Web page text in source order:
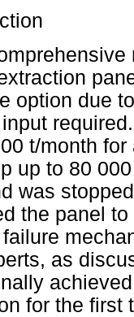
option due
t/month
up to 80
was
the panel
as
for the first